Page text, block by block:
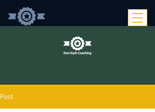
Post